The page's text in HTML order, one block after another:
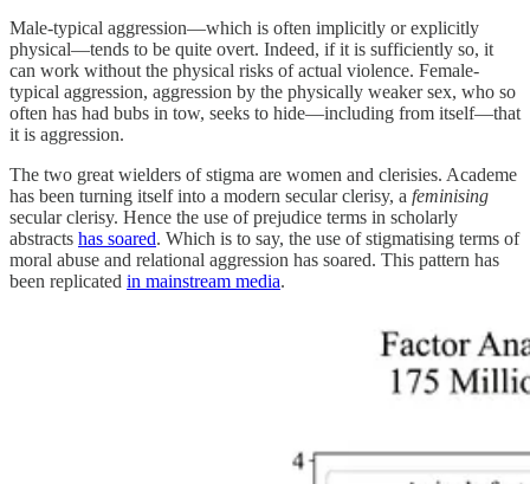
Male-typical aggression—which is often implicitly or explicitly
physical—tends to be quite overt. Indeed, if it is sufficiently so, it
can work without the physical risks of actual violence. Female-
typical aggression, aggression by the physically weaker sex, who so
often has had bubs in tow, seeks to hide—including from itself—that
it is aggression.
The two great wielders of stigma are women and clerisies. Academe
has been turning itself into a modern secular clerisy, a feminising
secular clerisy. Hence the use of prejudice terms in scholarly
abstracts has soared. Which is to say, the use of stigmatising terms of
moral abuse and relational aggression has soared. This pattern has
been replicated in mainstream media.